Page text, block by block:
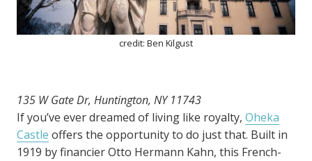
credit: Ben Kilgust
135 W Gate Dr, Huntington, NY 11743
If you’ve ever dreamed of living like royalty, Oheka
Castle offers the opportunity to do just that. Built in
1919 by financier Otto Hermann Kahn, this French-